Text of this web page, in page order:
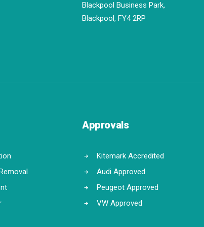
Blackpool Business Park,
Blackpool, FY4 2RP
Approvals
Kitemark Accredited
Audi Approved
Peugeot Approved
VW Approved